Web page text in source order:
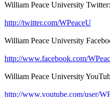
William Peace University Twitter:
http://twitter.com/WPeaceU
William Peace University
http://www.facebook.com/
William Peace University
http://www.youtube.com/user/